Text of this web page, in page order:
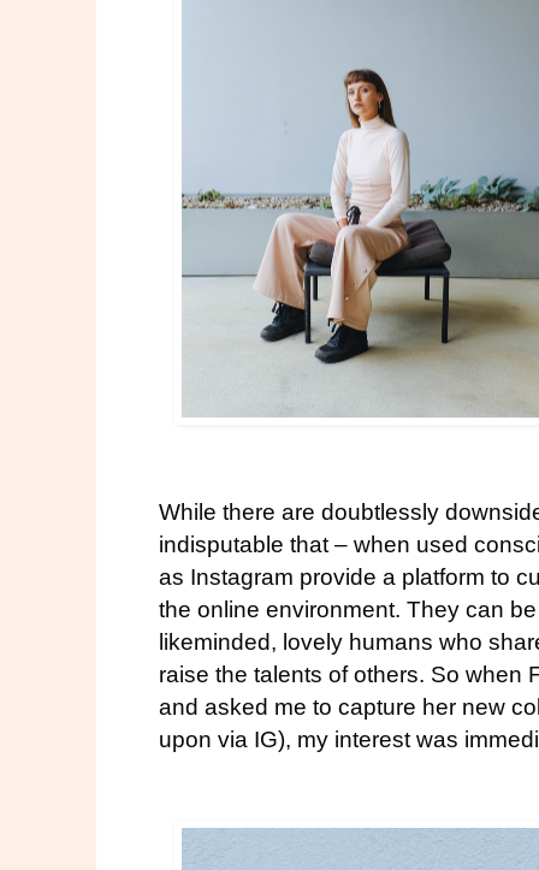
While there are doubtlessly
indisputable that – when used
as Instagram provide a platform to
the online environment. They can
likeminded, lovely humans who
raise the talents of others. So when
and asked me to capture her new
upon via IG), my interest was